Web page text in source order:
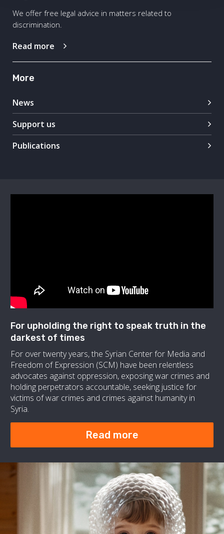
We offer free legal advice in matters related to
discrimination.
Read more
More
News
Support us
Publications
For upholding the right to speak truth in the
darkest of times
For over twenty years, the Syrian Center for Media and
Freedom of Expression (SCM) have been relentless
advocates against oppression, exposing war crimes and
holding perpetrators accountable, seeking justice for
victims of war crimes and crimes against humanity in
Syria.
Read more